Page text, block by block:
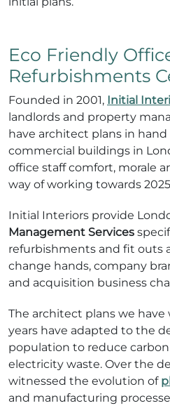
Eco Friendly
Refurbishments
Founded in 2001, Initial
landlords and property
have architect plans in
commercial buildings in
office staff comfort, morale
way of working towards
Initial Interiors provide
Management Services
refurbishments and fit outs
change hands, company
and acquisition business
The architect plans we
years have adapted to the
population to reduce
electricity waste. Over the
witnessed the evolution of
and manufacturing